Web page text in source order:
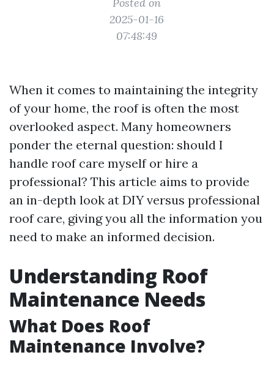
2025-01-16
07:48:49
When it comes to maintaining the integrity
of your home, the roof is often the most
overlooked aspect. Many homeowners
ponder the eternal question: should I
handle roof care myself or hire a
professional? This article aims to provide
an in-depth look at DIY versus professional
roof care, giving you all the information you
need to make an informed decision.
Understanding Roof
Maintenance Needs
What Does Roof
Maintenance Involve?